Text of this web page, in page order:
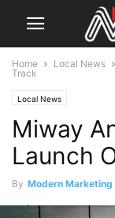
Home Local News
Track
Local News
Miway
Launch
By Modern Marketing